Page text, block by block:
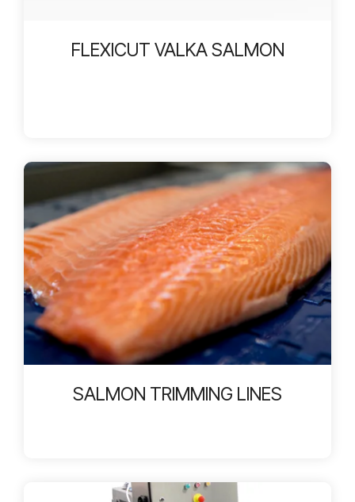
FLEXICUT VALKA SALMON
SALMON TRIMMING LINES